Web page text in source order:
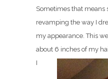
Sometimes that means
revamping the way I
my appearance. This
about 6 inches of my
I